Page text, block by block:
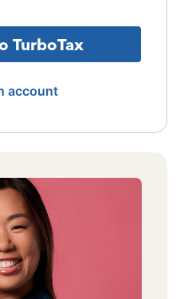
TurboTax
account